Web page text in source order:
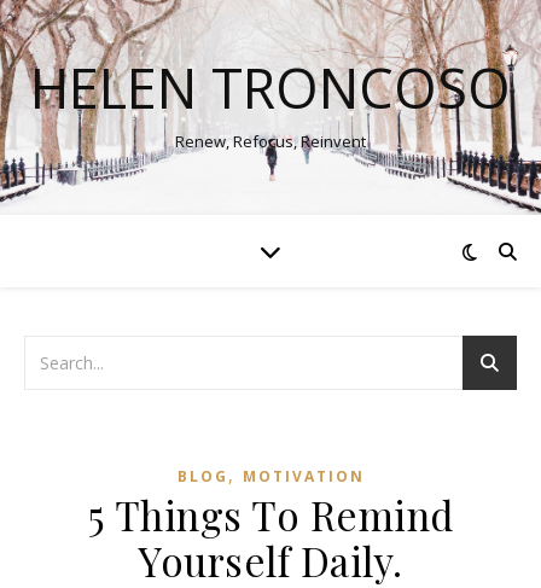
HELEN TRONCOSO
Renew, Refocus, Reinvent
BLOG , MOTIVATION
5 Things To Remind
Yourself Daily.